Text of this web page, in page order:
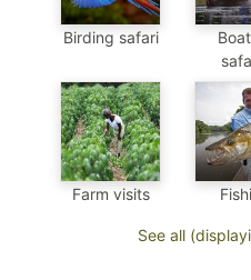
Birding safari
Farm visits
See all